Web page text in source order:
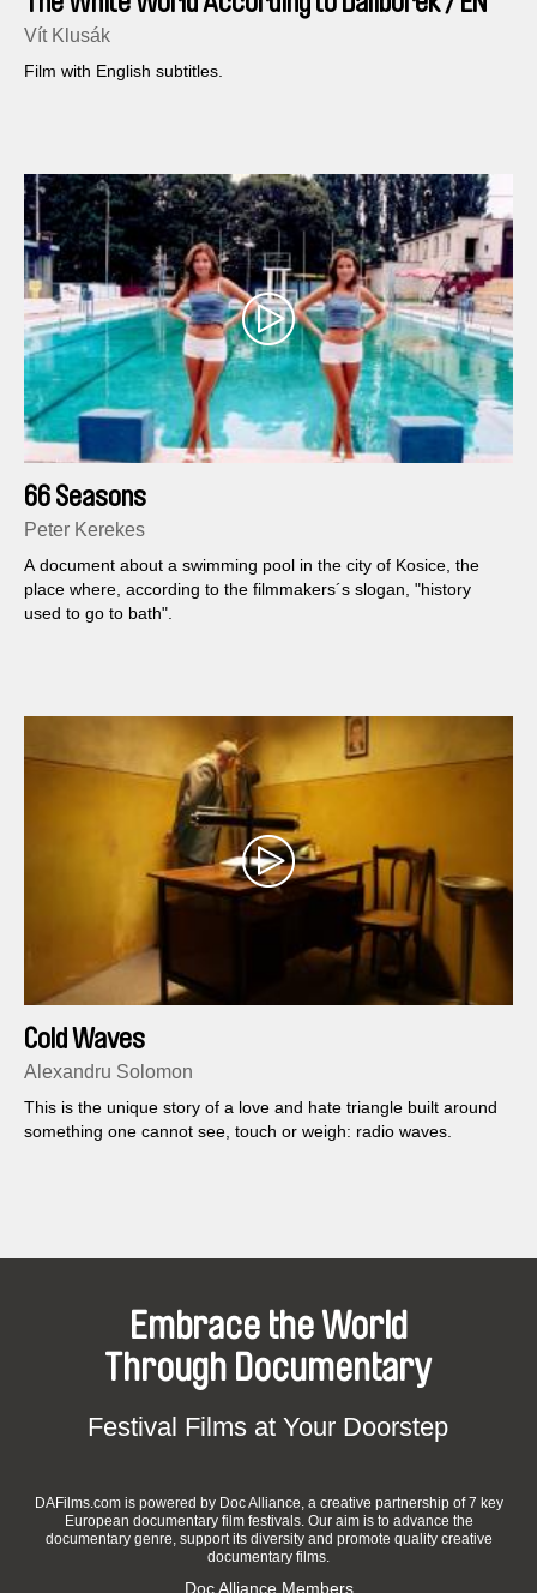
version
Vít Klusák
Film with English subtitles.
66 Seasons
Peter Kerekes
A document about a swimming pool in the city of Kosice, the
place where, according to the filmmakers´s slogan, "history
used to go to bath".
Cold Waves
Alexandru Solomon
This is the unique story of a love and hate triangle built around
something one cannot see, touch or weigh: radio waves.
Embrace the World
Through Documentary
Festival Films at Your Doorstep
DAFilms.com is powered by Doc Alliance, a creative partnership of 7 key
European documentary film festivals. Our aim is to advance the
documentary genre, support its diversity and promote quality creative
documentary films.
Doc Alliance Members